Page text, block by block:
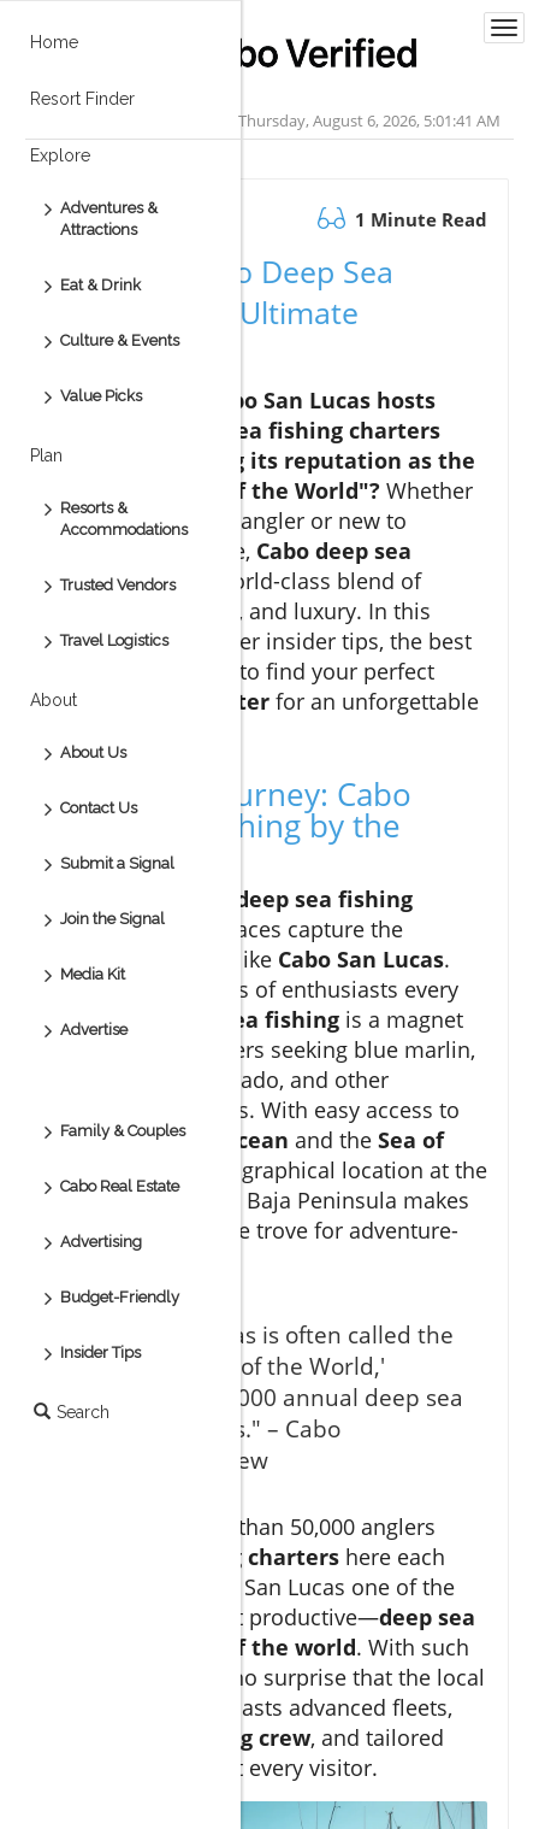
Home
Resort Finder
Explore
Adventures &
Attractions
Eat & Drink
Culture & Events
Value Picks
Plan
Resorts &
Accommodations
Trusted Vendors
Travel Logistics
About
About Us
Contact Us
Submit a Signal
Join the Signal
Media Kit
Advertise
Family & Couples
Cabo Real Estate
Advertising
Budget-Friendly
Insider Tips
Search
Thursday, August 6, 2026, 5:01:42 AM
October 08.2025 1 Minute Read
Discover Cabo Deep Sea
Fishing: Your Ultimate
Adventure
Did you know Cabo San Lucas hosts
over 3,000 deep sea fishing charters
annually, earning its reputation as the
"Marlin Capital of the World"? Whether
you’re a seasoned angler or new to
offshore adventure, Cabo deep sea
fishingoffers a world-class blend of
adrenaline, variety, and luxury. In this
guide, you’ll uncover insider tips, the best
seasons, and how to find your perfect
cabo fishing charter for an unforgettable
Start Your Journey: Cabo
Deep Sea Fishing by the
Numbers
deep sea fishing
excitement, few places capture the
imagination quite like Cabo San Lucas.
Drawing thousands of enthusiasts every
year,cabo deep sea fishing is a magnet
for big game hunters seeking blue marlin,
yellowfin tuna, dorado, and other
remarkable species. With easy access to
both thePacific Ocean and the Sea of
, Cabo’s geographical location at the
southern tip of the Baja Peninsula makes
it a unique treasure trove for adventure-
seekers.
"Cabo San Lucas is often called the
'Marlin Capital of the World,'
hosting over 3,000 annual deep sea
fishing charters." – Cabo
Sportfishing Crew
On average, more than 50,000 anglers
fishing charters here each
year, making Cabo San Lucas one of the
busiest—and most productive—deep sea
fishing capitals of the world. With such
high demand, it’s no surprise that the local
fishing industry boasts advanced fleets,
sportfishing crew, and tailored
experiences to suit every visitor.